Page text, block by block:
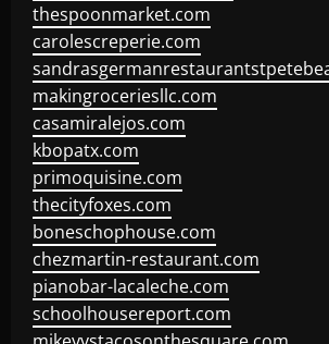
thespoonmarket.com
carolescreperie.com
makingroceriesllc.com
casamiralejos.com
kbopatx.com
primoquisine.com
thecityfoxes.com
boneschophouse.com
chezmartin-restaurant.com
pianobar-lacaleche.com
schoolhousereport.com